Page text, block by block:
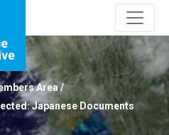
Area/
Japanese Documents